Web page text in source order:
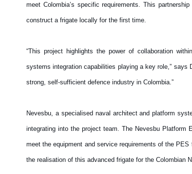
meet Colombia’s specific requirements. This
construct a frigate locally for the first time.
“This project highlights the power of collaboration
systems integration capabilities playing a key role,” says
strong, self-sufficient defence industry in Colombia.”
Nevesbu, a specialised naval architect and platform
integrating into the project team. The Nevesbu Platform
meet the equipment and service requirements of the
the realisation of this advanced frigate for the Colombian